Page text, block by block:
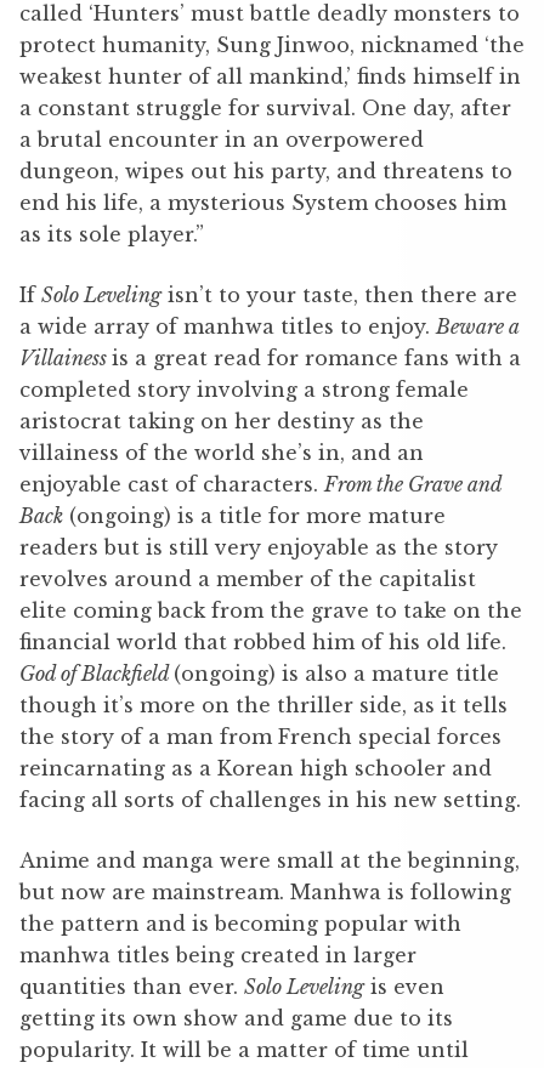
called ‘Hunters’ must battle deadly monsters to
protect humanity, Sung Jinwoo, nicknamed ‘the
weakest hunter of all mankind,’ finds himself in
a constant struggle for survival. One day, after
a brutal encounter in an overpowered
dungeon, wipes out his party, and threatens to
end his life, a mysterious System chooses him
as its sole player.”
If Solo Levelingisn’t to your taste, then there are
a wide array of manhwa titles to enjoy.Beware a
Villainess is a great read for romance fans with a
completed story involving a strong female
aristocrat taking on her destiny as the
villainess of the world she’s in, and an
enjoyable cast of characters.From the Grave and
Back (ongoing) is a title for more mature
readers but is still very enjoyable as the story
revolves around a member of the capitalist
elite coming back from the grave to take on the
financial world that robbed him of his old life.
God of Blackfield (ongoing) is also a mature title
though it’s more on the thriller side, as it tells
the story of a man from French special forces
reincarnating as a Korean high schooler and
facing all sorts of challenges in his new setting.
Anime and manga were small at the beginning,
but now are mainstream. Manhwa is following
the pattern and is becoming popular with
manhwa titles being created in larger
quantities than ever. Solo Levelingis even
getting its own show and game due to its
popularity. It will be a matter of time until